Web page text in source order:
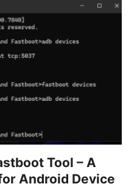
Tool – A
Android Device